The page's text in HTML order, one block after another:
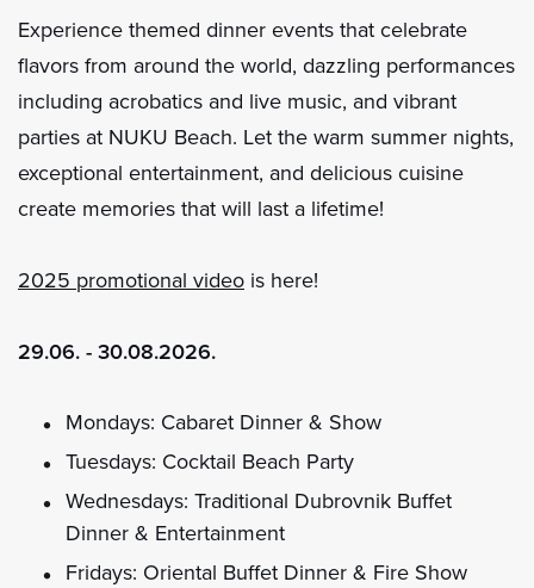
Experience themed dinner events that celebrate
flavors from around the world, dazzling performances
including acrobatics and live music, and vibrant
parties at NUKU Beach. Let the warm summer nights,
exceptional entertainment, and delicious cuisine
create memories that will last a lifetime!
2025 promotional video is here!
29.06. - 30.08.2026.
Mondays: Cabaret Dinner & Show
Tuesdays: Cocktail Beach Party
Wednesdays: Traditional Dubrovnik Buffet
Dinner & Entertainment
Fridays: Oriental Buffet Dinner & Fire Show